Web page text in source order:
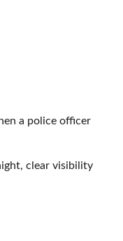
a police officer
clear visibility